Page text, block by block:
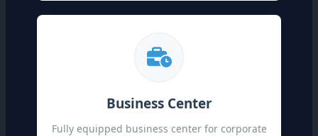
Business Center
Fully equipped business center for corporate